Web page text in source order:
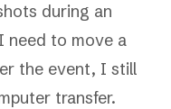
during an
need to move a
the event, I still
transfer.